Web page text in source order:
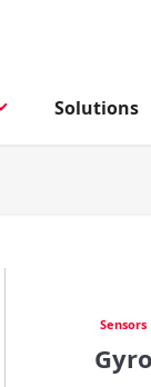
Solutions
Sensors